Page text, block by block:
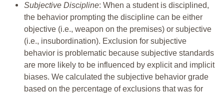
Subjective Discipline: When a student is disciplined,
the behavior prompting the discipline can be either
objective (i.e., weapon on the premises) or subjective
(i.e., insubordination). Exclusion for subjective
behavior is problematic because subjective standards
are more likely to be influenced by explicit and implicit
biases. We calculated the subjective behavior grade
based on the percentage of exclusions that was for